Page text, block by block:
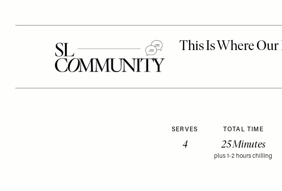
SERVES
4
TOTAL TIME
25 Minutes
plus 1-2 hours chilling